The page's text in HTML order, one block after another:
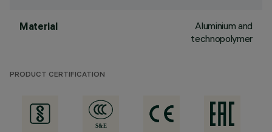
Material
Aluminium and
technopolymer
PRODUCT CERTIFICATION